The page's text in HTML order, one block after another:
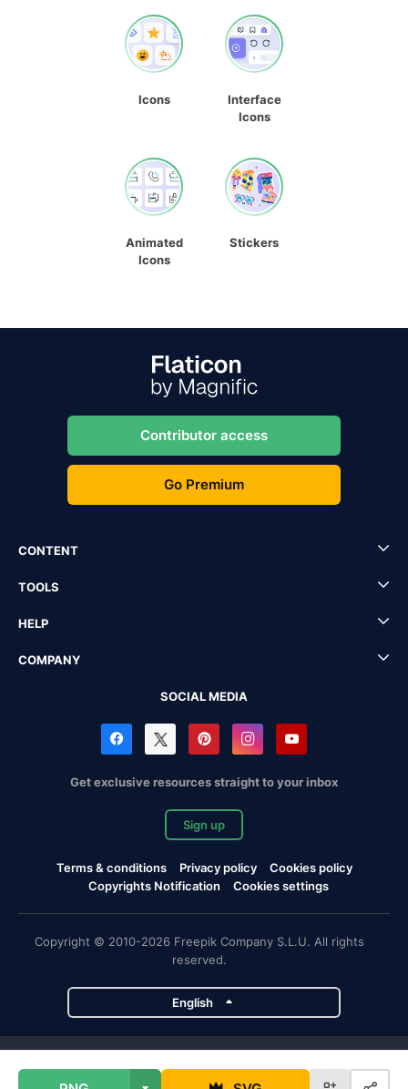
Icons
Interface
Icons
Animated
Icons
Stickers
Contributor access
Go Premium
CONTENT
TOOLS
HELP
COMPANY
SOCIAL MEDIA
Get exclusive resources straight to your inbox
Sign up
Terms & conditions Privacy policy
Cookies policy
Copyrights Notification
Cookies settings
Copyright © 2010-2026 Freepik Company S.L.U. All rights
reserved.
English